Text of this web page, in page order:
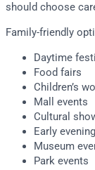
should choose
Family-friendly
Daytime
Food fairs
Children’s
Mall events
Cultural
Early
Museum
Park events